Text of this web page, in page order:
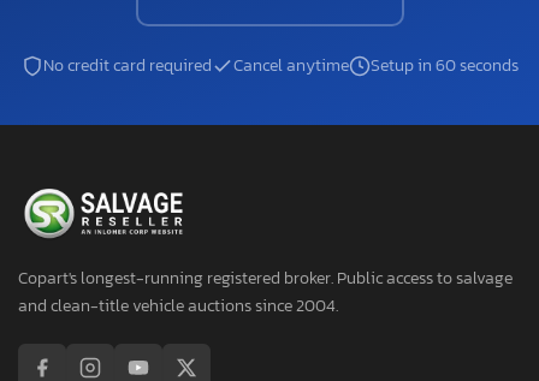
No credit card required Cancel anytime Setup in 60 seconds
Copart's longest-running registered broker. Public access to salvage
and clean-title vehicle auctions since 2004.